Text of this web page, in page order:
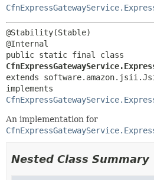
@Stability(Stable)
extends
An implementation for
Nested Class Summary